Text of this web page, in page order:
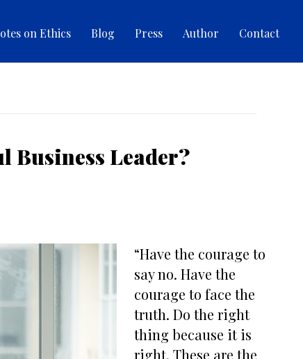
on Ethics Blog Press Author Contact
Business Leader?
“Have the courage to
say no. Have the
courage to face the
truth. Do the right
thing because it is
right. These are the